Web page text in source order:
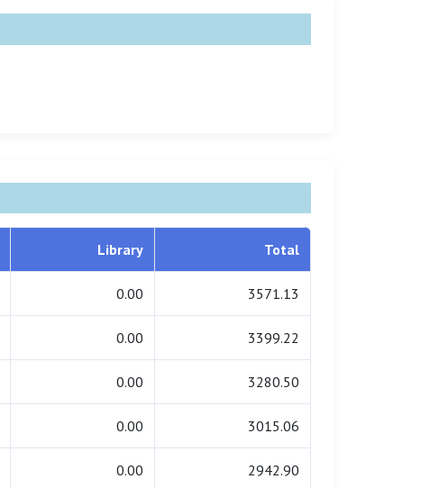
Library Total
0.00 3571.13
0.00 3399.22
0.00 3280.50
0.00 3015.06
0.00 2942.90